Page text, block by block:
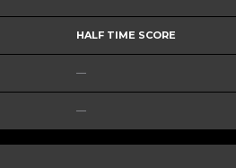
HALF TIME SCORE
—
—